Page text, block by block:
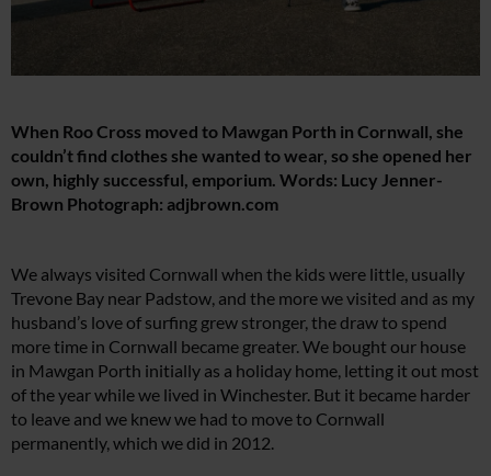
When Roo Cross moved to Mawgan Porth in Cornwall, she
couldn’t find clothes she wanted to wear, so she opened her
own, highly successful, emporium. Words: Lucy Jenner-
Brown Photograph: adjbrown.com
We always visited Cornwall when the kids were little, usually
Trevone Bay near Padstow, and the more we visited and as my
husband’s love of surfing grew stronger, the draw to spend
more time in Cornwall became greater. We bought our house
in Mawgan Porth initially as a holiday home, letting it out most
of the year while we lived in Winchester. But it became harder
to leave and we knew we had to move to Cornwall
permanently, which we did in 2012.